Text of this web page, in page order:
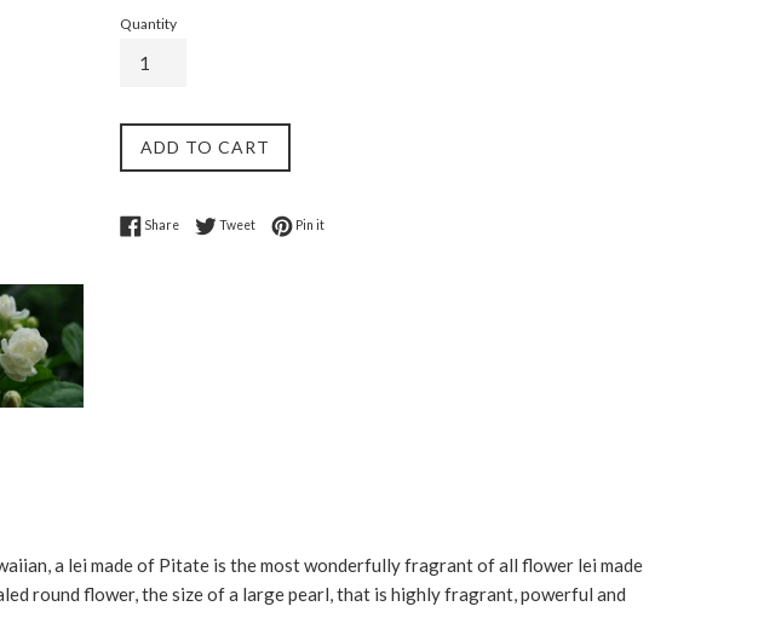
Quantity
ADD TO CART
ShareShare on Facebook
TweetTweet on Twitter
Pin itPin on Pinterest
a lei made of Pitate is the most wonderfully fragrant of all flower lei made
round flower, the size of a large pearl, that is highly fragrant, powerful and